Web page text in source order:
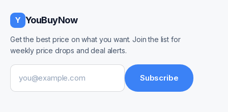
Y YouBuyNow
Get the best price on what you want. Join the list for
weekly price drops and deal alerts.
Email address
Subscribe